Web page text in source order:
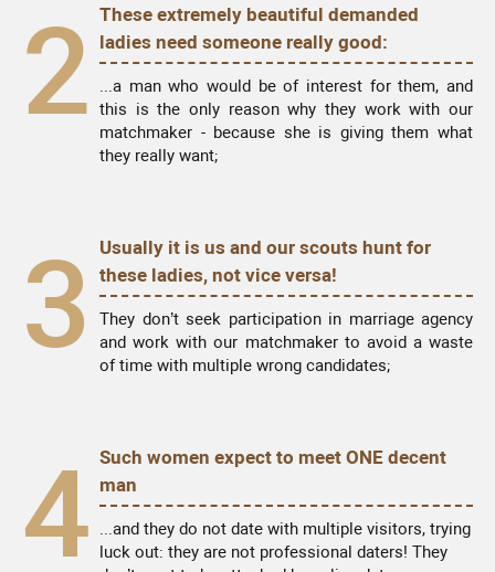
2 These extremely beautiful demanded
ladies need someone really good:
...a man who would be of interest for them, and
this is the only reason why they work with our
matchmaker - because she is giving them what
they really want;
Usually it is us and our scouts hunt for
these ladies, not vice versa!
They don’t seek participation in marriage agency
and work with our matchmaker to avoid a waste
of time with multiple wrong candidates;
3
Such women expect to meet ONE decent
man
...and they do not date with multiple visitors, trying
luck out: they are not professional daters! They
4